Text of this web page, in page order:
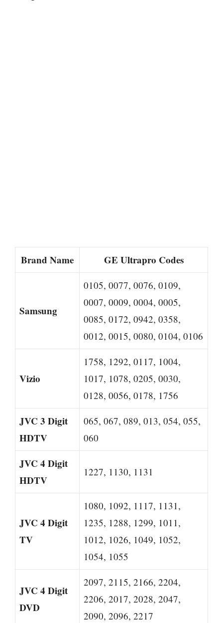
Brand Name GE Ultrapro Codes
Samsung
0105, 0077, 0076, 0109,
0007, 0009, 0004, 0005,
0085, 0172, 0942, 0358,
0012, 0015, 0080, 0104, 0106
Vizio
1758, 1292, 0117, 1004,
1017, 1078, 0205, 0030,
0128, 0056, 0178, 1756
JVC 3 Digit
HDTV
065, 067, 089, 013, 054, 055,
060
JVC 4 Digit
HDTV
1227, 1130, 1131
JVC 4 Digit
TV
1080, 1092, 1117, 1131,
1235, 1288, 1299, 1011,
1012, 1026, 1049, 1052,
1054, 1055
JVC 4 Digit
DVD
2097, 2115, 2166, 2204,
2206, 2017, 2028, 2047,
2090, 2096, 2217